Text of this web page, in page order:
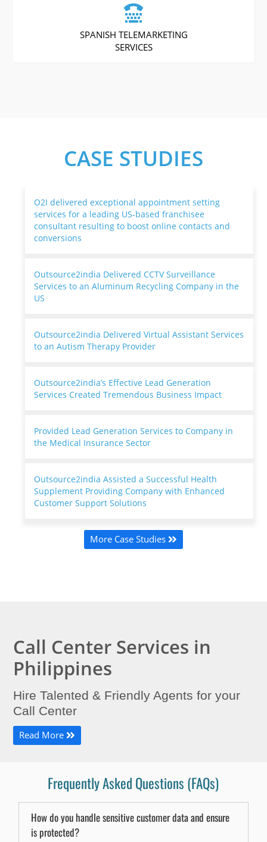
SPANISH TELEMARKETING
SERVICES
CASE STUDIES
O2I delivered exceptional appointment setting
services for a leading US-based franchisee
consultant resulting to boost online contacts and
conversions
Outsource2india Delivered CCTV Surveillance
Services to an Aluminum Recycling Company in the
US
Outsource2india Delivered Virtual Assistant Services
to an Autism Therapy Provider
Outsource2india’s Effective Lead Generation
Services Created Tremendous Business Impact
Provided Lead Generation Services to Company in
the Medical Insurance Sector
Outsource2india Assisted a Successful Health
Supplement Providing Company with Enhanced
Customer Support Solutions
More Case Studies
Call Center Services in
Philippines
Hire Talented & Friendly Agents for your
Call Center
Read More
Frequently Asked Questions (FAQs)
How do you handle sensitive customer data and ensure
is protected?